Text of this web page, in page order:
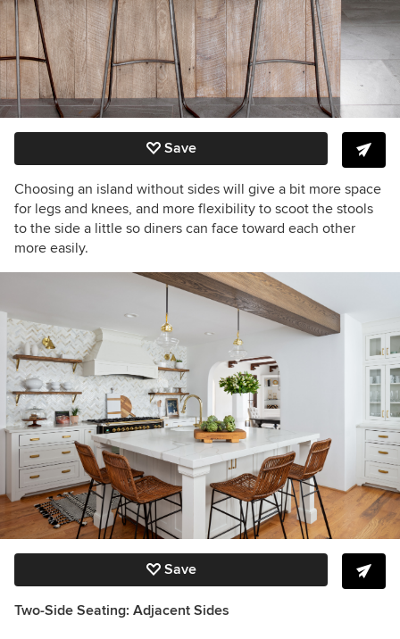
Save
Choosing an island without sides will give a bit more space
for legs and knees, and more flexibility to scoot the stools
to the side a little so diners can face toward each other
more easily.
Save
Two-Side Seating: Adjacent Sides